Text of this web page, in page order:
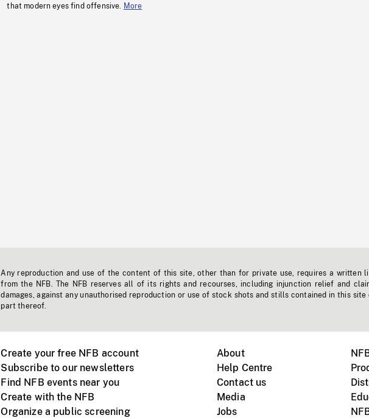
that modern eyes find offensive.
More
Any reproduction and use of the content of this site, other than for private use, requires a written
from the NFB. The NFB reserves all of its rights and recourses, including injunction relief and
damages, against any unauthorised reproduction or use of stock shots and stills contained in this site
part thereof.
Create your free NFB account
Subscribe to our newsletters
Find NFB events near you
Create with the NFB
Organize a public screening
About
Help Centre
Contact us
Media
Jobs